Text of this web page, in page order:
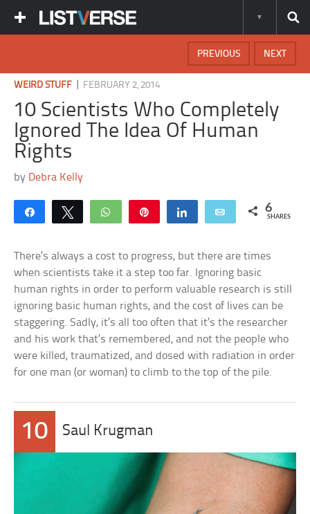
NEXT
PREVIOUS
WEIRD STUFF FEBRUARY 2, 2014
10 Scientists Who Completely
Ignored The Idea Of Human
Rights
by Debra Kelly
Share Tweet WhatsApp Share Email 6
SHARES
There’s always a cost to progress, but there are times
when scientists take it a step too far. Ignoring basic
human rights in order to perform valuable research is still
ignoring basic human rights, and the cost of lives can be
staggering. Sadly, it’s all too often that it’s the researcher
and his work that’s remembered, and not the people who
were killed, traumatized, and dosed with radiation in order
for one man (or woman) to climb to the top of the pile.
10 Saul Krugman